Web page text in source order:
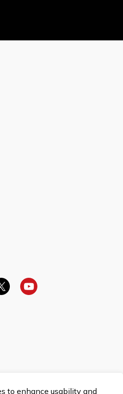
to enhance usability and
YouTube